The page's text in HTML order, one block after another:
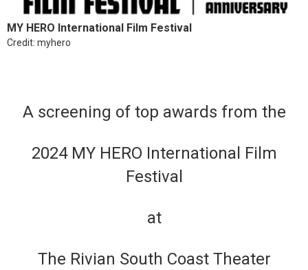
MY HERO International Film Festival
Credit: myhero
A screening of top awards from the
2024 MY HERO International Film
Festival
at
The Rivian South Coast Theater